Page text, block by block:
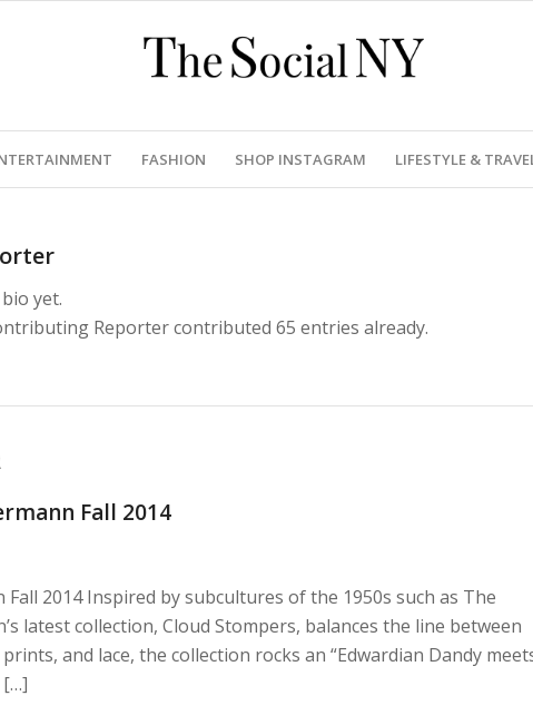
FASHION SHOP INSTAGRAM LIFESTYLE &
yet.
Reportercontributed 65 entries already.
Fall 2014
2014 Inspired by subcultures of the 1950s such as The
latest collection, Cloud Stompers, balances the line between
and lace, the collection rocks an “Edwardian Dandy
[…]